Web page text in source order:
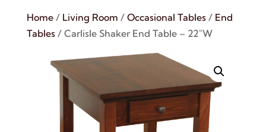
Home/ Living Room / Occasional Tables/ End
Tables/ Carlisle Shaker End Table – 22″W